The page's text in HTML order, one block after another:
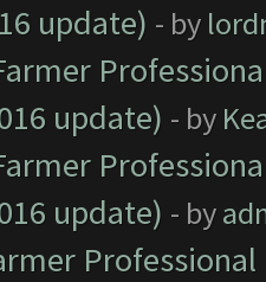
update) - by
update) - by
update) - by